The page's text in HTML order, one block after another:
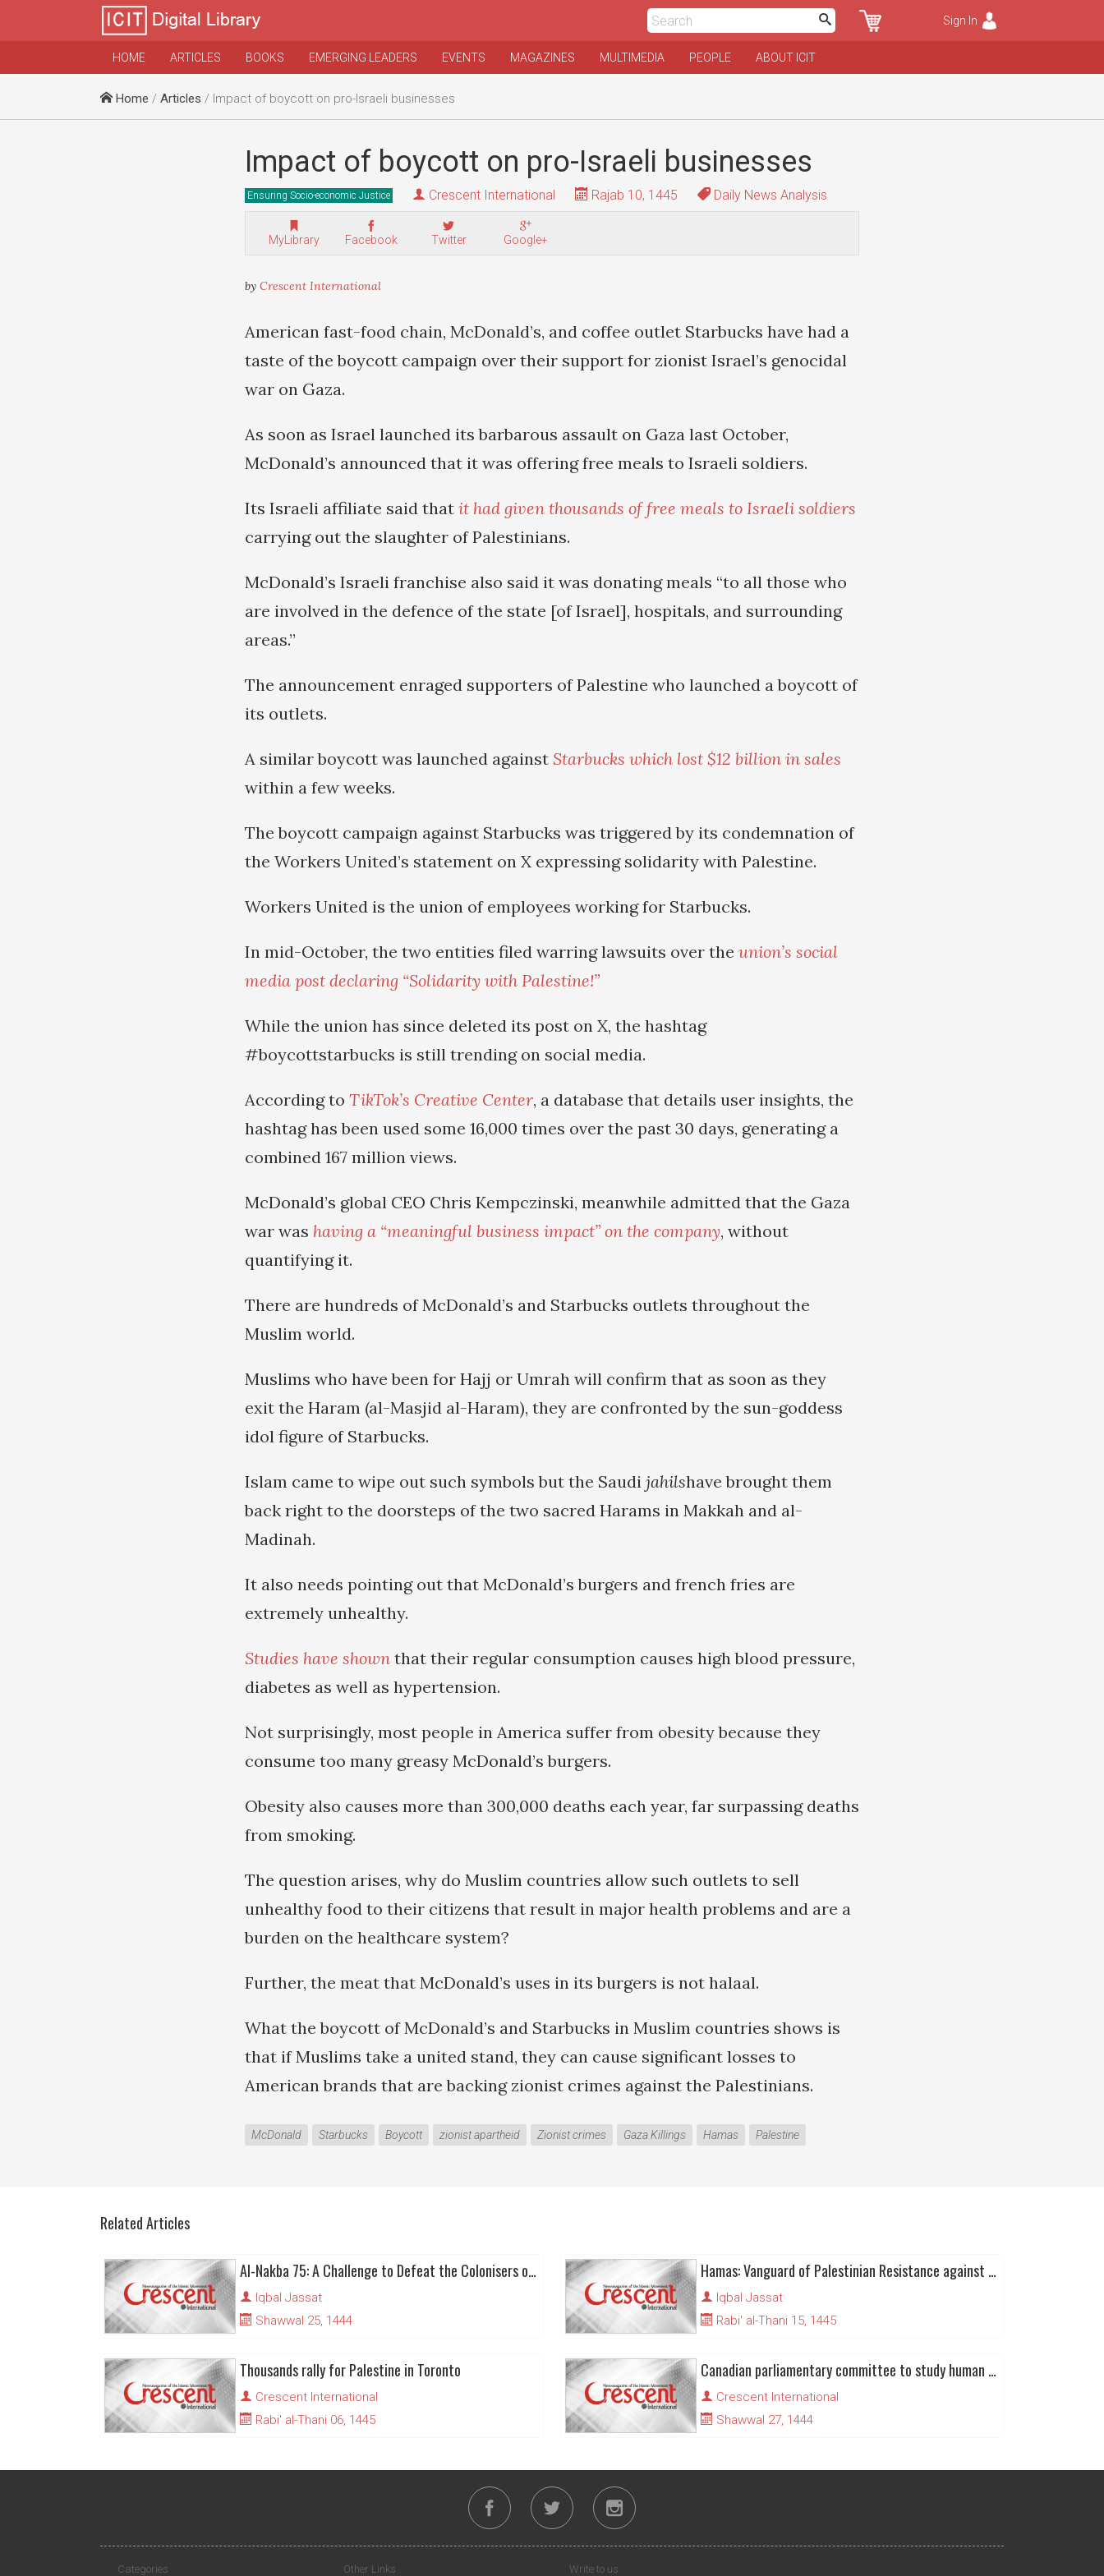
Sign In
HOME ARTICLES BOOKS EMERGING LEADERS EVENTS MAGAZINES MULTIMEDIA PEOPLE ABOUT ICIT
Home / Articles / Impact of boycott on pro-Israeli businesses
Impact of boycott on pro-Israeli businesses
Ensuring Socio-economic Justice Crescent International Rajab 10, 1445 Daily News Analysis
MyLibrary Facebook Twitter Google+
by Crescent International
American fast-food chain, McDonald’s, and coffee outlet Starbucks have had a
taste of the boycott campaign over their support for zionist Israel’s genocidal
war on Gaza.
As soon as Israel launched its barbarous assault on Gaza last October,
McDonald’s announced that it was offering free meals to Israeli soldiers.
Its Israeli affiliate said that it had given thousands of free meals to Israeli soldiers
carrying out the slaughter of Palestinians.
McDonald’s Israeli franchise also said it was donating meals “to all those who
are involved in the defence of the state [of Israel], hospitals, and surrounding
areas.”
The announcement enraged supporters of Palestine who launched a boycott of
its outlets.
A similar boycott was launched against Starbucks which lost $12 billion in sales
within a few weeks.
The boycott campaign against Starbucks was triggered by its condemnation of
the Workers United’s statement on X expressing solidarity with Palestine.
Workers United is the union of employees working for Starbucks.
In mid-October, the two entities filed warring lawsuits over the union’s social
media post declaring “Solidarity with Palestine!”
While the union has since deleted its post on X, the hashtag
#boycottstarbucks is still trending on social media.
According to TikTok’s Creative Center, a database that details user insights, the
hashtag has been used some 16,000 times over the past 30 days, generating a
combined 167 million views.
McDonald’s global CEO Chris Kempczinski, meanwhile admitted that the Gaza
war was having a “meaningful business impact” on the company, without
quantifying it.
There are hundreds of McDonald’s and Starbucks outlets throughout the
Muslim world.
Muslims who have been for Hajj or Umrah will confirm that as soon as they
exit the Haram (al-Masjid al-Haram), they are confronted by the sun-goddess
idol figure of Starbucks.
Islam came to wipe out such symbols but the Saudi jahilshave brought them
back right to the doorsteps of the two sacred Harams in Makkah and al-
Madinah.
It also needs pointing out that McDonald’s burgers and french fries are
extremely unhealthy.
Studies have shown that their regular consumption causes high blood pressure,
diabetes as well as hypertension.
Not surprisingly, most people in America suffer from obesity because they
consume too many greasy McDonald’s burgers.
Obesity also causes more than 300,000 deaths each year, far surpassing deaths
from smoking.
The question arises, why do Muslim countries allow such outlets to sell
unhealthy food to their citizens that result in major health problems and are a
burden on the healthcare system?
Further, the meat that McDonald’s uses in its burgers is not halaal.
What the boycott of McDonald’s and Starbucks in Muslim countries shows is
that if Muslims take a united stand, they can cause significant losses to
American brands that are backing zionist crimes against the Palestinians.
McDonald Starbucks Boycott zionist apartheid Zionist crimes Gaza Killings Hamas Palestine
Related Articles
Al-Nakba 75: A Challenge to Defeat the Colonisers of Palestine
Iqbal Jassat
Shawwal 25, 1444
Hamas: Vanguard of Palestinian Resistance against zionist colonialism and Apartheid
Iqbal Jassat
Rabi' al-Thani 15, 1445
Thousands rally for Palestine in Toronto
Crescent International
Rabi' al-Thani 06, 1445
Canadian parliamentary committee to study human rights situation in Palestine and Israel
Crescent International
Shawwal 27, 1444
Categories Other Links Write to us